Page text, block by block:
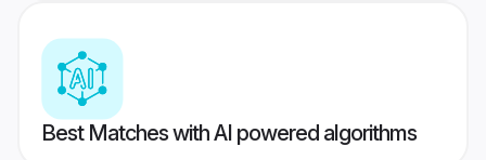
Best Matches with AI powered algorithms